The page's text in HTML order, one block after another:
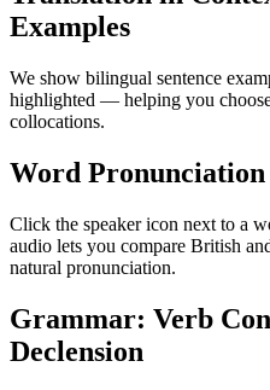
Examples
We show bilingual sentence
highlighted — helping you
collocations.
Word Pronunciation
Click the speaker icon next to a
audio lets you compare British
natural pronunciation.
Grammar: Verb
Declension